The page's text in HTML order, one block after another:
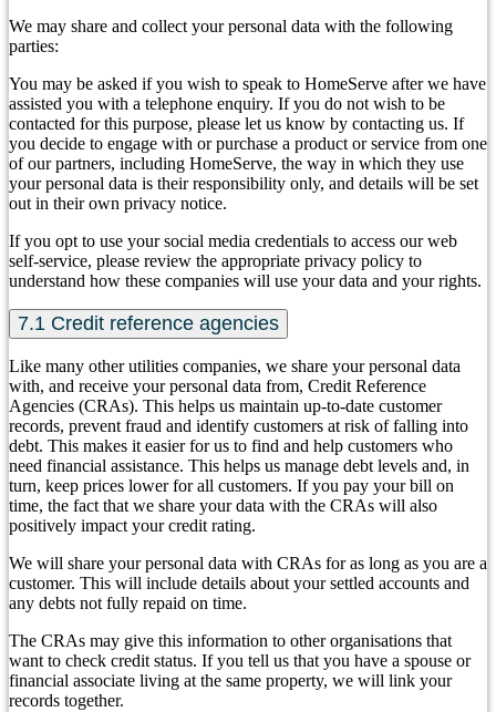
We may share and collect your personal data with the following
parties:
You may be asked if you wish to speak to HomeServe after we have
assisted you with a telephone enquiry. If you do not wish to be
contacted for this purpose, please let us know by contacting us. If
you decide to engage with or purchase a product or service from one
of our partners, including HomeServe, the way in which they use
your personal data is their responsibility only, and details will be set
out in their own privacy notice.
If you opt to use your social media credentials to access our web
self-service, please review the appropriate privacy policy to
understand how these companies will use your data and your rights.
7.1 Credit reference agencies
Like many other utilities companies, we share your personal data
with, and receive your personal data from, Credit Reference
Agencies (CRAs). This helps us maintain up-to-date customer
records, prevent fraud and identify customers at risk of falling into
debt. This makes it easier for us to find and help customers who
need financial assistance. This helps us manage debt levels and, in
turn, keep prices lower for all customers. If you pay your bill on
time, the fact that we share your data with the CRAs will also
positively impact your credit rating.
We will share your personal data with CRAs for as long as you are a
customer. This will include details about your settled accounts and
any debts not fully repaid on time.
The CRAs may give this information to other organisations that
want to check credit status. If you tell us that you have a spouse or
financial associate living at the same property, we will link your
records together.